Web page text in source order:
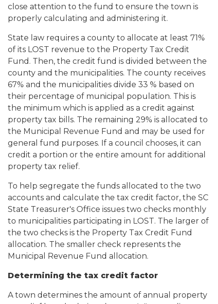
close attention to the fund to ensure the town is
properly calculating and administering it.
State law requires a county to allocate at least 71%
of its LOST revenue to the Property Tax Credit
Fund. Then, the credit fund is divided between the
county and the municipalities. The county receives
67% and the municipalities divide 33 % based on
their percentage of municipal population. This is
the minimum which is applied as a credit against
property tax bills. The remaining 29% is allocated to
the Municipal Revenue Fund and may be used for
general fund purposes. If a council chooses, it can
credit a portion or the entire amount for additional
property tax relief.
To help segregate the funds allocated to the two
accounts and calculate the tax credit factor, the SC
State Treasurer's Office issues two checks monthly
to municipalities participating in LOST. The larger of
the two checks is the Property Tax Credit Fund
allocation. The smaller check represents the
Municipal Revenue Fund allocation.
Determining the tax credit factor
A town determines the amount of annual property